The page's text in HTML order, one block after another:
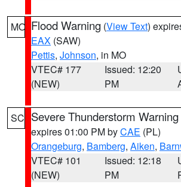
MO Flood Warning (View Text)
EAX (SAW)
Pettis, Johnson, in MO
VTEC# 177
(NEW)
Issued: 12:20
PM
SC Severe Thunderstorm Warning
expires 01:00 PM byCAE (PL)
Orangeburg, Bamberg, Aiken,
VTEC# 101
(NEW)
Issued: 12:18
PM